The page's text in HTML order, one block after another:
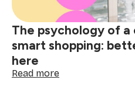
spills
The psychology of a
smart shopping:
here
Read more: